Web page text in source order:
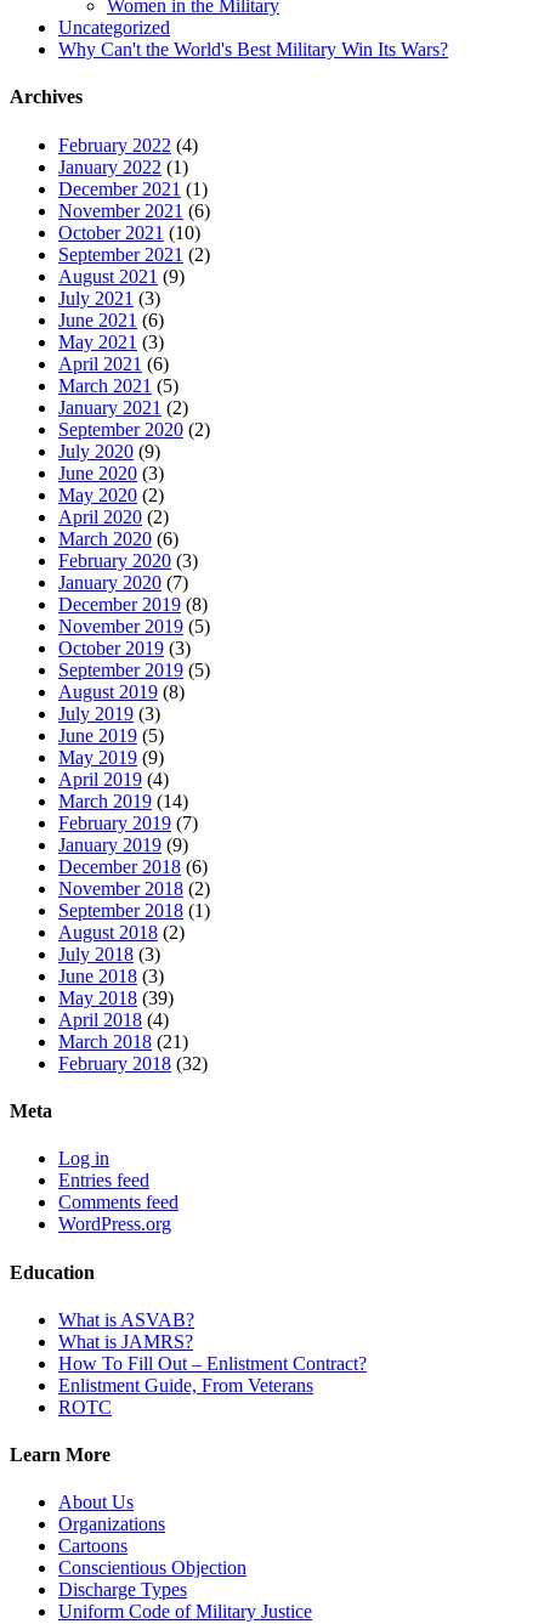
Women in the Military
Uncategorized
Why Can't the World's Best Military Win Its Wars?
Archives
February 2022 (4)
January 2022 (1)
December 2021 (1)
November 2021 (6)
October 2021 (10)
September 2021 (2)
August 2021 (9)
July 2021 (3)
June 2021 (6)
May 2021 (3)
April 2021 (6)
March 2021 (5)
January 2021 (2)
September 2020 (2)
July 2020 (9)
June 2020 (3)
May 2020 (2)
April 2020 (2)
March 2020 (6)
February 2020 (3)
January 2020 (7)
December 2019 (8)
November 2019 (5)
October 2019 (3)
September 2019 (5)
August 2019 (8)
July 2019 (3)
June 2019 (5)
May 2019 (9)
April 2019 (4)
March 2019 (14)
February 2019 (7)
January 2019 (9)
December 2018 (6)
November 2018 (2)
September 2018 (1)
August 2018 (2)
July 2018 (3)
June 2018 (3)
May 2018 (39)
April 2018 (4)
March 2018 (21)
February 2018 (32)
Meta
Log in
Entries feed
Comments feed
WordPress.org
Education
What is ASVAB?
What is JAMRS?
How To Fill Out – Enlistment Contract?
Enlistment Guide, From Veterans
ROTC
Learn More
About Us
Organizations
Cartoons
Conscientious Objection
Discharge Types
Uniform Code of Military Justice